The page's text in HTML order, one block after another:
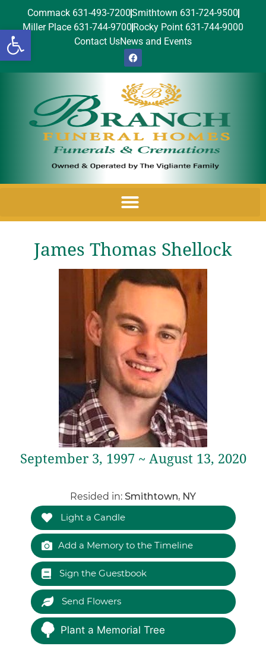
Open toolbar
Commack 631-493-7200Smithtown 631-724-9500
Miller Place 631-744-9700 Rocky Point 631-744-9000
Contact UsNews and Events
James Thomas Shellock
September 3, 1997 ~ August 13, 2020
Resided in: Smithtown, NY
Light a Candle
Add a Memory to the Timeline
Sign the Guestbook
Send Flowers
Plant a Memorial Tree